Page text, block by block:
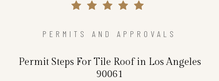
PERMITS AND APPROVALS
Permit Steps For Tile Roof in Los Angeles
90061